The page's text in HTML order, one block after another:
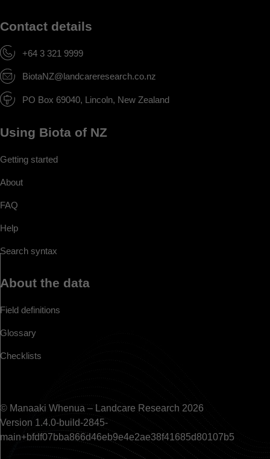
Contact details
+64 3 321 9999
BiotaNZ@landcareresearch.co.nz
PO Box 69040, Lincoln, New Zealand
Using Biota of NZ
Getting started
About
FAQ
Help
Search syntax
About the data
Field definitions
Glossary
Checklists
© Manaaki Whenua – Landcare Research 2026
Version 1.4.0-build-2845-
main+bfdf07bba866d46eb9e4e2ae38f41685d80107b5